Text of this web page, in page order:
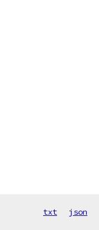
txt json